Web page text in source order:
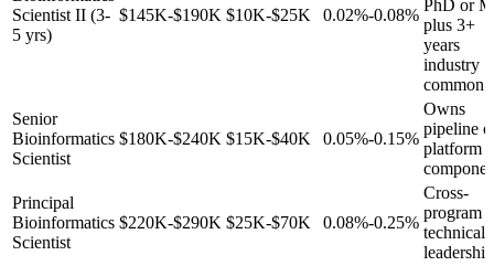
Scientist II (3-
5 yrs)
$145K-$190K $10K-$25K 0.02%-0.08%
PhD or
plus 3+
years
industry
common.
Senior
Bioinformatics
Scientist
$180K-$240K $15K-$40K 0.05%-0.15%
Owns
pipeline
platform
Principal
Bioinformatics
Scientist
$220K-$290K $25K-$70K 0.08%-0.25%
Cross-
program
technical